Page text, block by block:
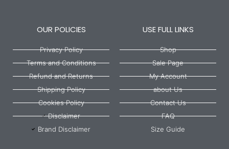
OUR POLICIES
Privacy Policy
Terms and Conditions
Refund and Returns
Shipping Policy
Cookies Policy
Disclaimer
Brand Disclaimer
USE FULL LINKS
Shop
Sale Page
My Account
about Us
Contact Us
FAQ
Size Guide